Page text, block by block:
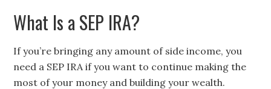
What Is a SEP IRA?
If you’re bringing any amount of side income, you
need a SEP IRA if you want to continue making the
most of your money and building your wealth.